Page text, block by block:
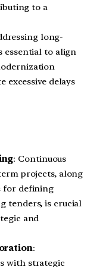
to a
long-
essential to align
excessive delays
: Continuous
projects, along
for defining
tenders, is crucial
and
:
with strategic